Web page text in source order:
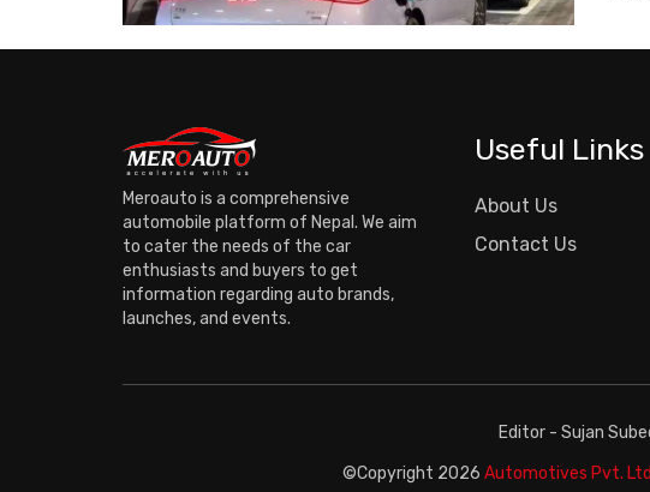
Meroauto is a comprehensive
automobile platform of Nepal. We aim
to cater the needs of the car
enthusiasts and buyers to get
information regarding auto brands,
launches, and events.
Useful Links
About Us
Contact Us
Editor - Sujan
©Copyright 2026 Automotives Pvt.